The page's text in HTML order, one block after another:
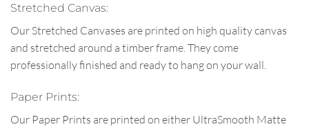
Stretched Canvas:
Our Stretched Canvases are printed on high quality canvas
and stretched around a timber frame. They come
professionally finished and ready to hang on your wall.
Paper Prints:
Our Paper Prints are printed on either UltraSmooth Matte